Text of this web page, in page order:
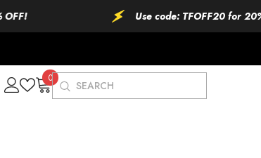
Use code: TFOFF20 for 20% OFF!
00
items